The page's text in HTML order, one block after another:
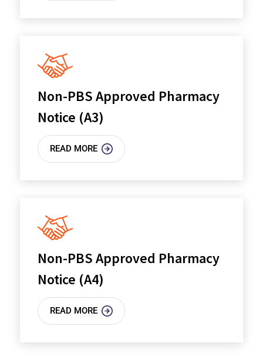
Non-PBS Approved Pharmacy
Notice (A3)
READ MORE
Non-PBS Approved Pharmacy
Notice (A4)
READ MORE